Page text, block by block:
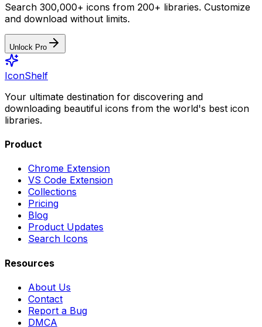
Search 300,000+ icons from 200+ libraries. Customize
and download without limits.
Unlock Pro
IconShelf
Your ultimate destination for discovering and
downloading beautiful icons from the world's best icon
libraries.
Product
Chrome Extension
VS Code Extension
Collections
Pricing
Blog
Product Updates
Search Icons
Resources
About Us
Contact
Report a Bug
DMCA